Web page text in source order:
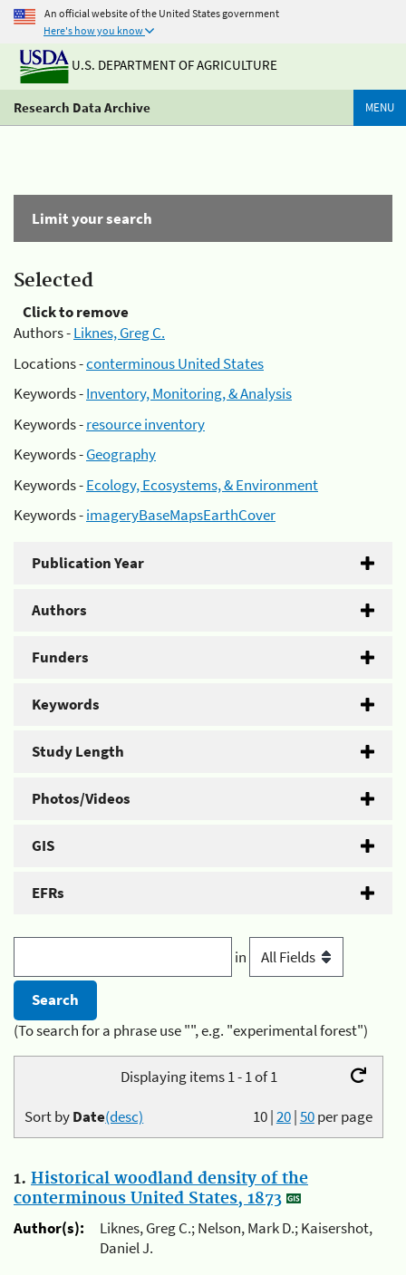
An official website of the United States government
Here's how you know
U.S. DEPARTMENT OF AGRICULTURE
Research Data Archive MENU
Limit your search
Selected
Click to remove
Authors -Liknes, Greg C.
Locations -conterminous United States
Keywords -Inventory, Monitoring, & Analysis
Keywords -resource inventory
Keywords -Geography
Keywords -Ecology, Ecosystems, & Environment
Keywords -imageryBaseMapsEarthCover
Publication Year
Authors
Funders
Keywords
Study Length
Photos/Videos
GIS
EFRs
in
(To search for a phrase use "", e.g. "experimental forest")
Displaying items 1 - 1 of 1
10|20|50per page
Sort byDate(desc)
1. Historical woodland density of the
conterminous United States, 1873
Author(s):
Liknes, Greg C.; Nelson, Mark D.; Kaisershot,
Daniel J.